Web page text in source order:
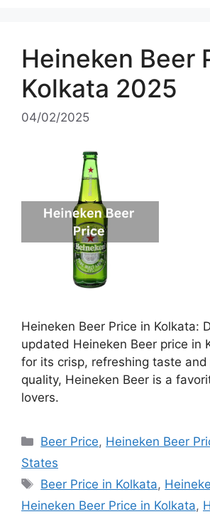
Heineken Beer
Kolkata 2025
04/02/2025
Heineken Beer Price in Kolkata:
updated Heineken Beer price in
for its crisp, refreshing taste and
quality, Heineken Beer is a
lovers.
Categories
Beer Price, Heineken Beer
States
Tags
Beer Price in Kolkata,
Heineken Beer Price in Kolkata,